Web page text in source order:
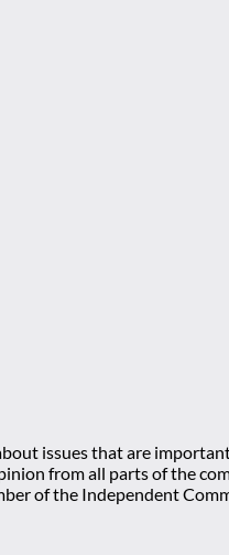
issues that are
from all parts of the
of the Independent